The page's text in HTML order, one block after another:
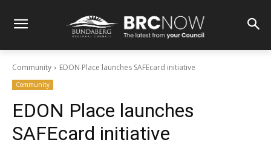
Community EDON Place launches SAFEcard initiative
Community
EDON Place launches
SAFEcard initiative